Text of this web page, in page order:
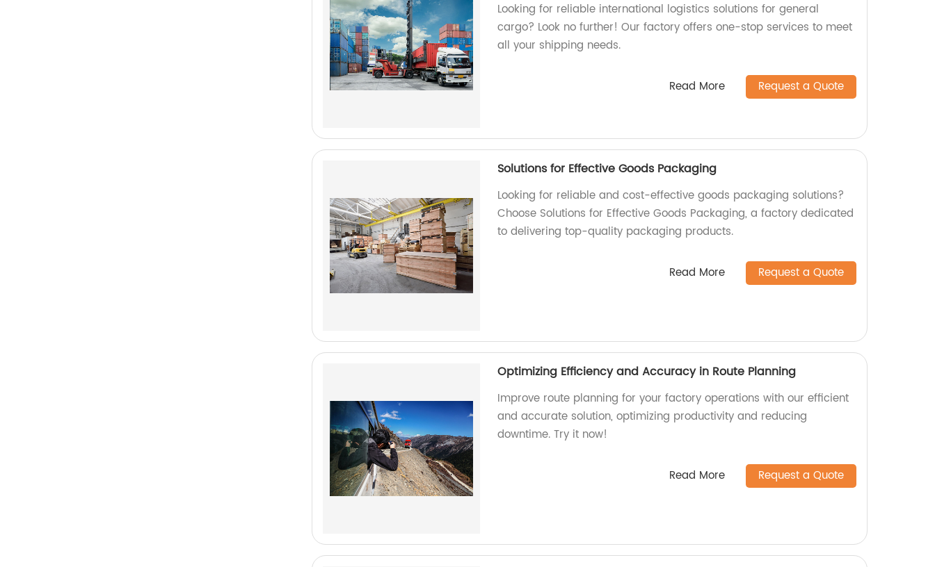
Looking for reliable international logistics solutions for general
cargo? Look no further! Our factory offers one-stop services to meet
all your shipping needs.
Read More Request a Quote
Solutions for Effective Goods Packaging
Looking for reliable and cost-effective goods packaging solutions?
Choose Solutions for Effective Goods Packaging, a factory dedicated
to delivering top-quality packaging products.
Read More Request a Quote
Optimizing Efficiency and Accuracy in Route Planning
Improve route planning for your factory operations with our efficient
and accurate solution, optimizing productivity and reducing
downtime. Try it now!
Read More Request a Quote